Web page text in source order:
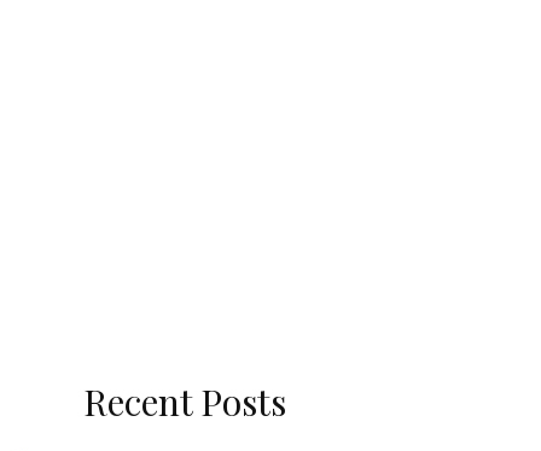
Recent Posts